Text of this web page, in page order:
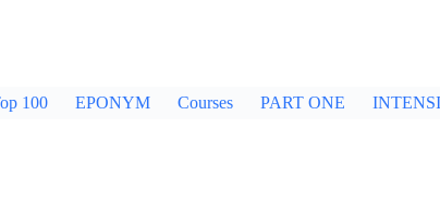
100 EPONYM Courses PART ONE